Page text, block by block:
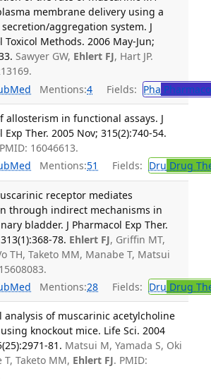
membrane delivery using a
aggregation system. J
Toxicol Methods. 2006 May-Jun;
Sawyer GW, Ehlert FJ, Hart JP.
Mentions:4 Fields: Pha
allosterism in functional assays. J
Exp Ther. 2005 Nov; 315(2):740-54.
16046613.
Mentions:51 Fields: Dru Drug
receptor mediates
through indirect mechanisms in
bladder. J Pharmacol Exp Ther.
78. Ehlert FJ, Griffin MT,
TH, Taketo MM, Manabe T, Matsui
Mentions:28 Fields: Dru Drug
analysis of muscarinic acetylcholine
knockout mice. Life Sci. 2004
81. Matsui M, Yamada S, Oki
T, Taketo MM, Ehlert FJ. PMID: